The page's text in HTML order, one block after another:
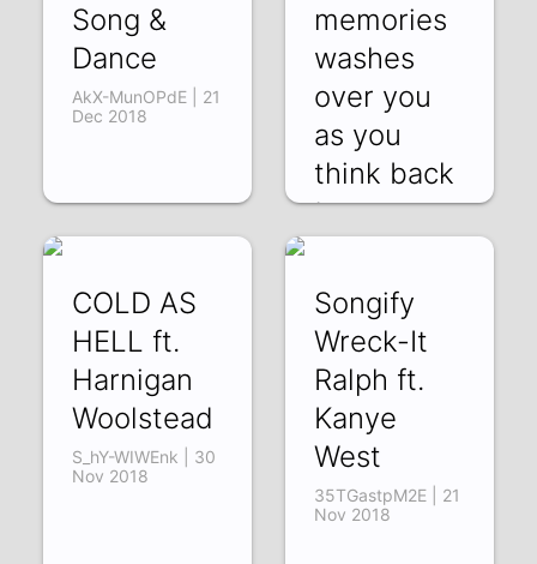
Song &
Dance
AkX-MunOPdE | 21
Dec 2018
memories
washes
over you
as you
think back
to pre
COLD AS
HELL ft.
Harnigan
Woolstead
S_hY-WIWEnk | 30
Nov 2018
Songify
Wreck-It
Ralph ft.
Kanye
West
35TGastpM2E | 21
Nov 2018